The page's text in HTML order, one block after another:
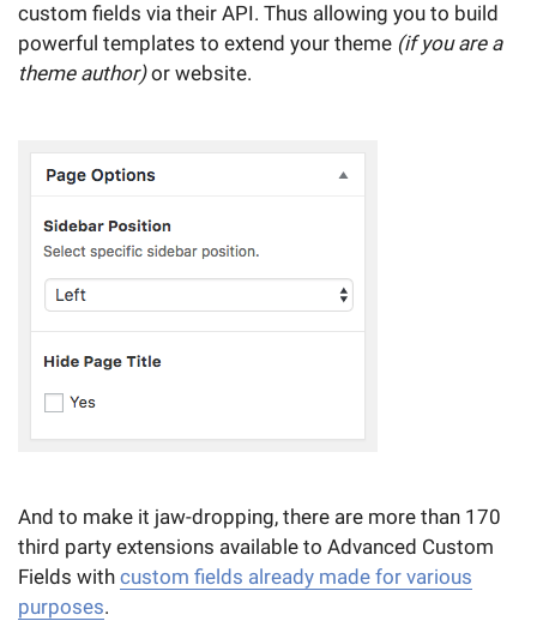
custom fields via their API. Thus allowing you to build
powerful templates to extend your theme (if you are a
theme author)or website.
And to make it jaw-dropping, there are more than 170
third party extensions available to Advanced Custom
Fields with custom fields already made for various
purposes.